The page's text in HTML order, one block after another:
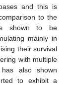
and this is
to the
shown to be
mainly in
their survival
with multiple
also shown
to exhibit a